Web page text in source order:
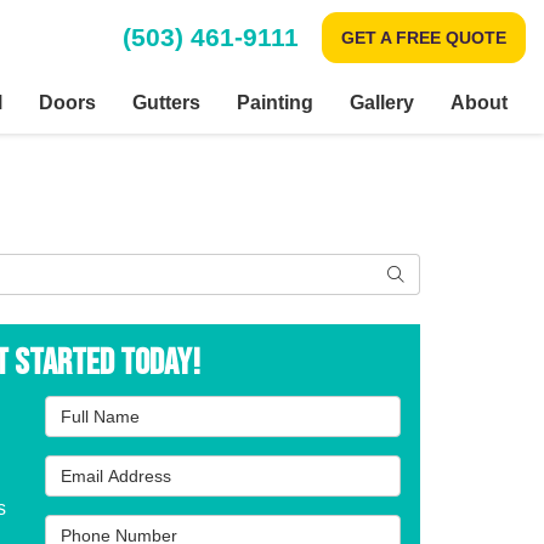
(503) 461-9111 GET A FREE QUOTE
Doors Gutters Painting Gallery About
Search
Started Today!
Full Name
Email Address
Phone Number